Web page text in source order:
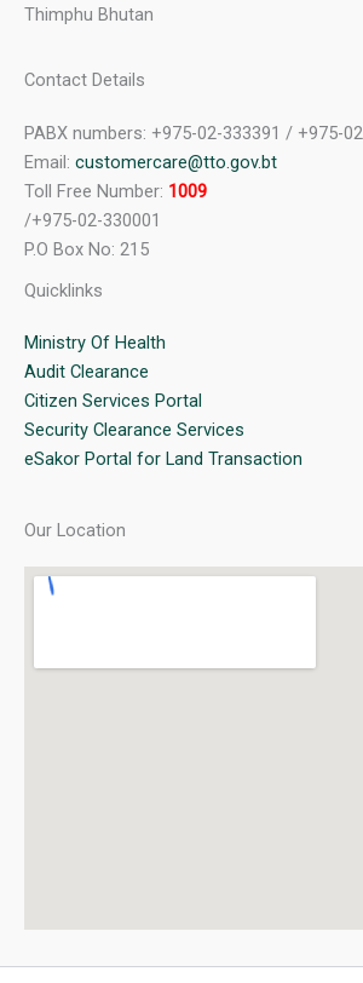
Thimphu Bhutan
Contact Details
PABX numbers: +975-02-333391 / +975-
Email: customercare@tto.gov.bt
Toll Free Number: 1009
/+975-02-330001
P.O Box No: 215
Quicklinks
Ministry Of Health
Audit Clearance
Citizen Services Portal
Security Clearance Services
eSakor Portal for Land Transaction
Our Location